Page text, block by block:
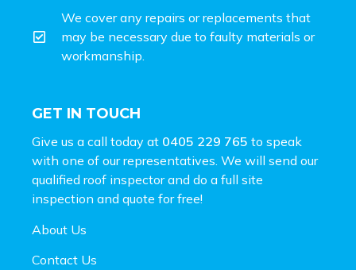
We cover any repairs or replacements that
may be necessary due to faulty materials or
workmanship.
GET IN TOUCH
Give us a call today at 0405 229 765 to speak
with one of our representatives. We will send our
qualified roof inspector and do a full site
inspection and quote for free!
About Us
Contact Us